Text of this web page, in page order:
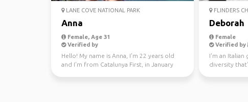
LANE COVE NATIONAL PARK
Anna
Female, Age 31
Verified by
Hello! My name is Anna, I'm 22 years old
and I'm from Catalunya First, in January
FLINDERS
Deborah
Female
Verified by
I'm an Italian
diversity